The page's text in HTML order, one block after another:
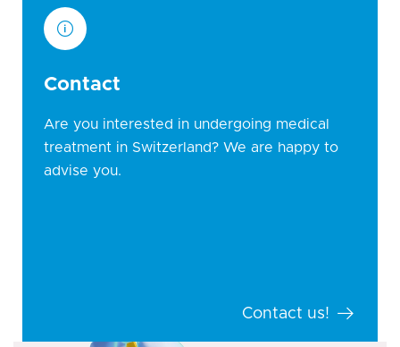
Contact
Are you interested in undergoing medical
treatment in Switzerland? We are happy to
advise you.
Contact us!